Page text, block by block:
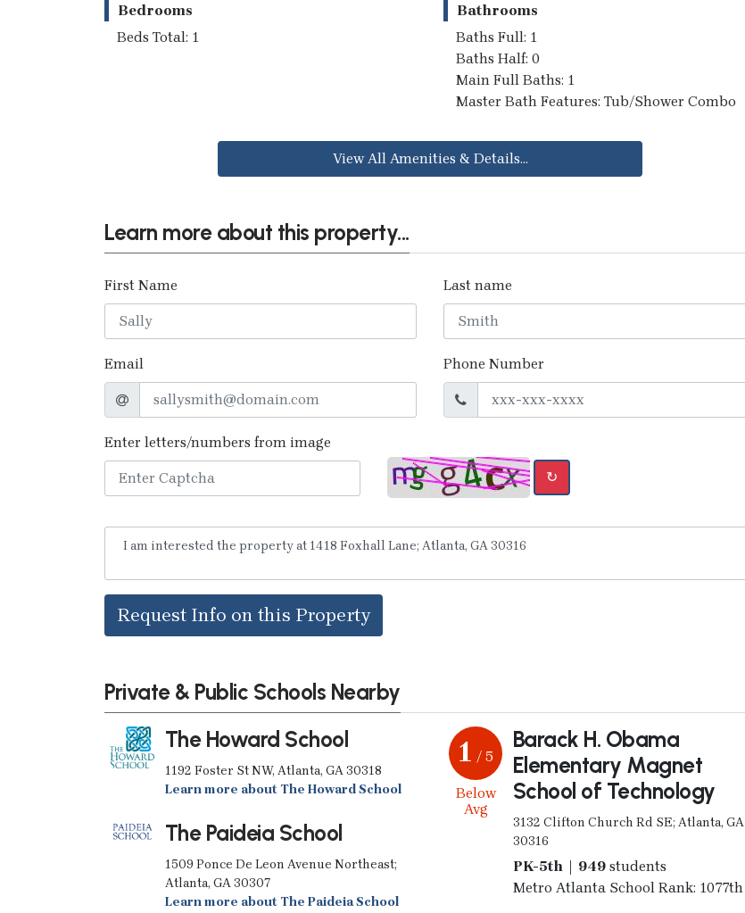
Bedrooms
Beds Total: 1
Bathrooms
Baths Full: 1
Baths Half: 0
Main Full Baths: 1
Master Bath Features: Tub/Shower Combo
View All Amenities & Details...
Learn more about this property...
First Name Last name
Email Phone Number
Enter letters/numbers from image
↻
Request Info on this Property
Private & Public Schools Nearby
The Howard School
1192 Foster St NW, Atlanta, GA 30318
Learn more about The Howard School
The Paideia School
1509 Ponce De Leon Avenue Northeast;
Atlanta, GA 30307
Learn more about The Paideia School
1 / 5
Below
Avg
Barack H. Obama
Elementary Magnet
School of Technology
3132 Clifton Church Rd SE; Atlanta, GA
30316
PK-5th | 949students
Metro Atlanta School Rank: 1077th